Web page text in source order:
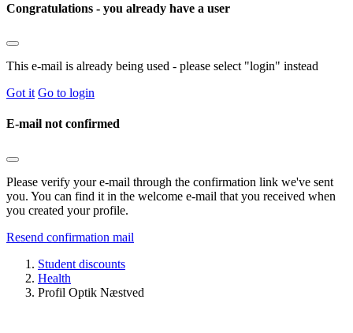
Congratulations - you already have a user
This e-mail is already being used - please select "login" instead
Got it Go to login
E-mail not confirmed
Please verify your e-mail through the confirmation link we've sent
you. You can find it in the welcome e-mail that you received when
you created your profile.
Resend confirmation mail
Student discounts
Health
Profil Optik Næstved